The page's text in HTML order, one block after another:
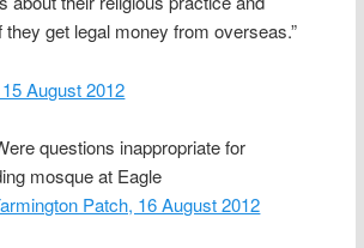
they get legal money from overseas.”
August 2012
questions inappropriate for
mosque at Eagle
Patch, 16 August 2012